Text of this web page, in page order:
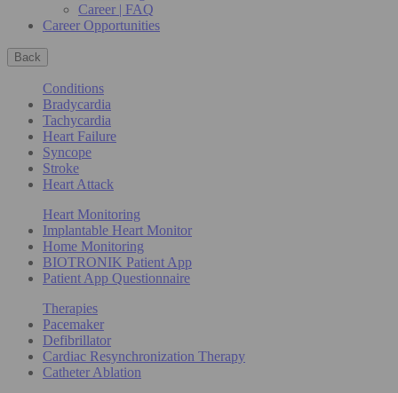
Career | FAQ
Career Opportunities
Back
Conditions
Bradycardia
Tachycardia
Heart Failure
Syncope
Stroke
Heart Attack
Heart Monitoring
Implantable Heart Monitor
Home Monitoring
BIOTRONIK Patient App
Patient App Questionnaire
Therapies
Pacemaker
Defibrillator
Cardiac Resynchronization Therapy
Catheter Ablation